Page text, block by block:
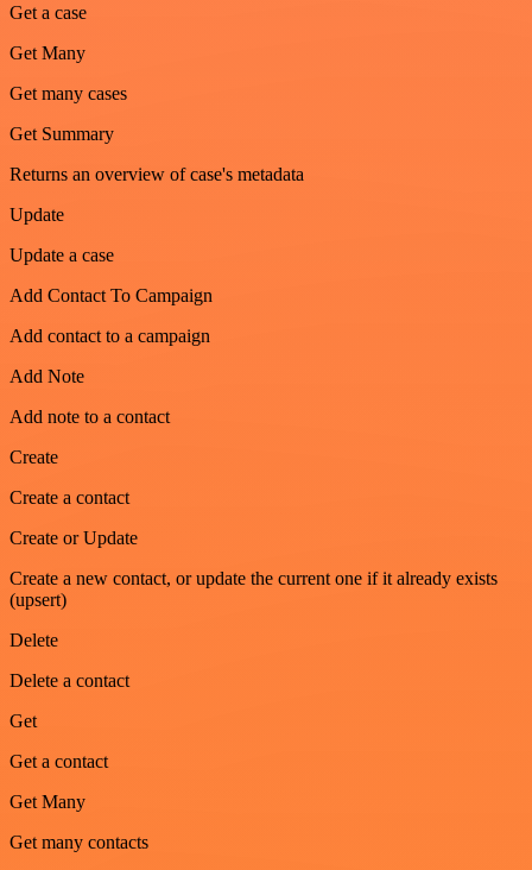
Get a case
Get Many
Get many cases
Get Summary
Returns an overview of case's metadata
Update
Update a case
Add Contact To Campaign
Add contact to a campaign
Add Note
Add note to a contact
Create
Create a contact
Create or Update
Create a new contact, or update the current one if it already exists
(upsert)
Delete
Delete a contact
Get
Get a contact
Get Many
Get many contacts